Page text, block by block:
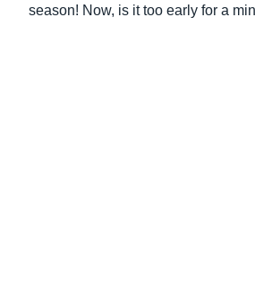
season! Now, is it too early for a